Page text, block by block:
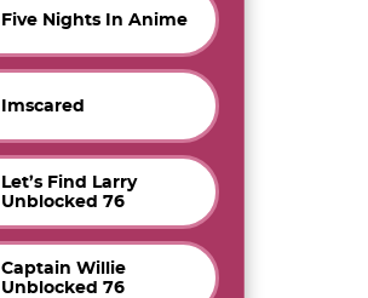
Five Nights In Anime
Imscared
Let’s Find Larry
Unblocked 76
Captain Willie
Unblocked 76